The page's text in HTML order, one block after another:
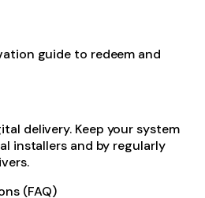
guide to redeem and
delivery. Keep your system
installers and by regularly
(FAQ)